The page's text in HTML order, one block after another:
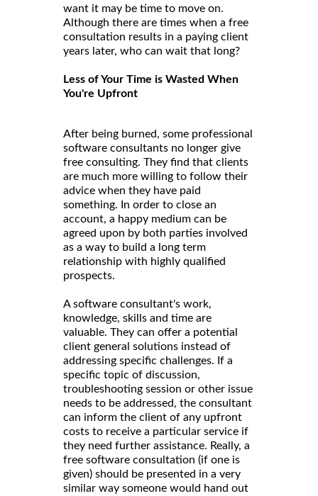
want it may be time to move on.
Although there are times when a free
consultation results in a paying client
years later, who can wait that long?
Less of Your Time is Wasted When
You're Upfront
After being burned, some professional
software consultants no longer give
free consulting. They find that clients
are much more willing to follow their
advice when they have paid
something. In order to close an
account, a happy medium can be
agreed upon by both parties involved
as a way to build a long term
relationship with highly qualified
prospects.
A software consultant's work,
knowledge, skills and time are
valuable. They can offer a potential
client general solutions instead of
addressing specific challenges. If a
specific topic of discussion,
troubleshooting session or other issue
needs to be addressed, the consultant
can inform the client of any upfront
costs to receive a particular service if
they need further assistance. Really, a
free software consultation (if one is
given) should be presented in a very
similar way someone would hand out